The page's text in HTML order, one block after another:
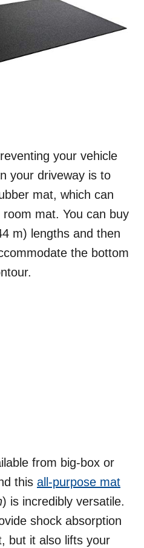
your vehicle
your driveway is to
mat, which can
mat. You can buy
m) lengths and then
the bottom
from big-box or
this all-purpose mat
) is incredibly versatile.
shock absorption
but it also lifts your